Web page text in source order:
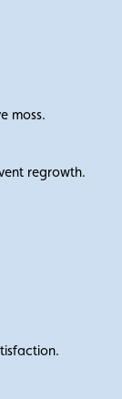
moss.
regrowth.